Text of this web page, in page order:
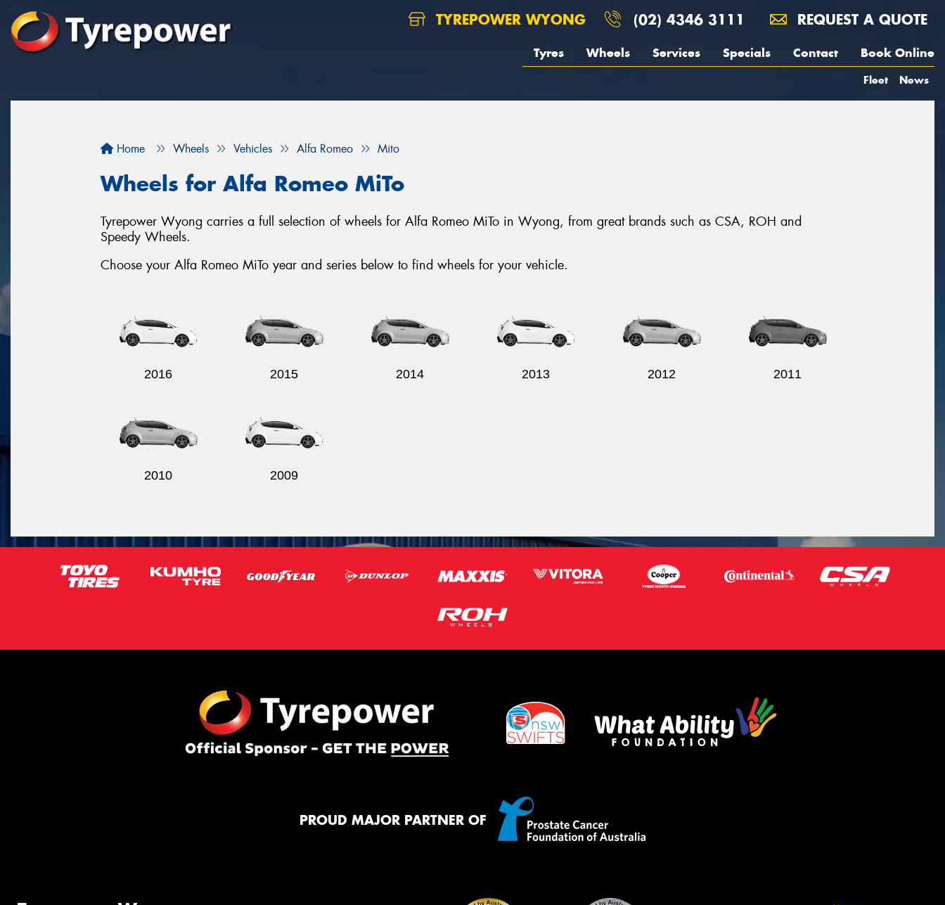
TYREPOWER WYONG (02) 4346 3111 REQUEST A QUOTE
Tyres Wheels Services Specials Contact Book Online
Fleet News
Home Wheels Vehicles Alfa Romeo Mito
Wheels for Alfa Romeo MiTo
Tyrepower Wyong carries a full selection of wheels for Alfa Romeo MiTo in Wyong, from great brands such as CSA, ROH and
Speedy Wheels.
Choose your Alfa Romeo MiTo year and series below to find wheels for your vehicle.
2016 2015 2014 2013 2012 2011
2010 2009
PROUD MAJOR PARTNER OF